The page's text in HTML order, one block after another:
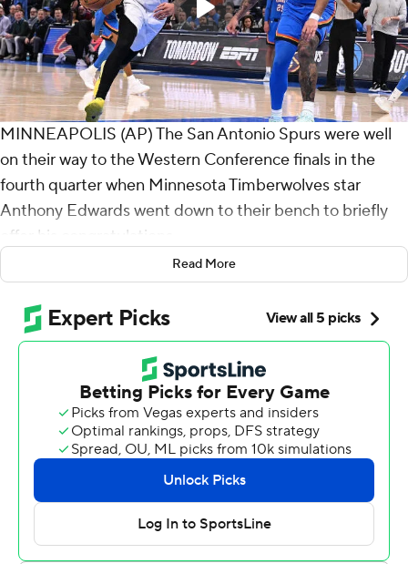
MINNEAPOLIS (AP) The San Antonio Spurs were well
on their way to the Western Conference finals in the
fourth quarter when Minnesota Timberwolves star
Anthony Edwards went down to their bench to briefly
offer his congratulations.
The young Spurs left no doubt they're already a serious
NBA title contender.
Stephon Castle had 32 points and 11 rebounds to
highlight another dominant performance from the
backcourt, and Victor Wembanyama and the Spurs
romped past the Timberwolves 139-109 on Friday night
to finish in the second-round series in six games.
“I just tip my hat to them,” Edwards said. “They were
just the better team.”
De'Aaron Fox added 21 points and nine assists and
Read More